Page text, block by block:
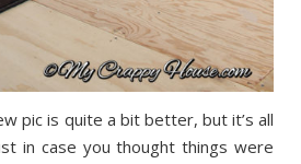
pic is quite a bit better, but it’s all
in case you thought things were